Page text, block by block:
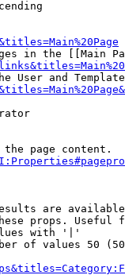
in the [[Main
User and
page content.
are
props. Useful
with '|'
of values 50